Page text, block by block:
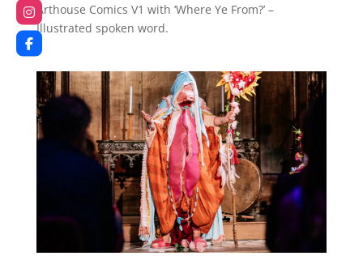
Arthouse Comics V1 with ‘Where Ye From?’ –
Illustrated spoken word.